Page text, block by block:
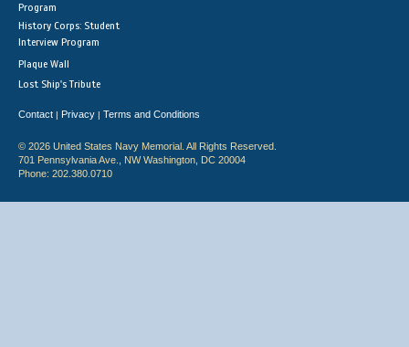
Program
History Corps: Student
Interview Program
Plaque Wall
Lost Ship's Tribute
Contact | Privacy | Terms and Conditions
© 2026 United States Navy Memorial. All Rights Reserved.
701 Pennsylvania Ave., NW Washington, DC 20004
Phone: 202.380.0710